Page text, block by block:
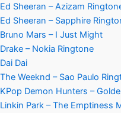
Ed Sheeran – Azizam
Ed Sheeran – Sapphire
Bruno Mars – I Just Might
Drake – Nokia Ringtone
Dai Dai
The Weeknd – Sao Paulo
KPop Demon Hunters –
Linkin Park – The Emptiness